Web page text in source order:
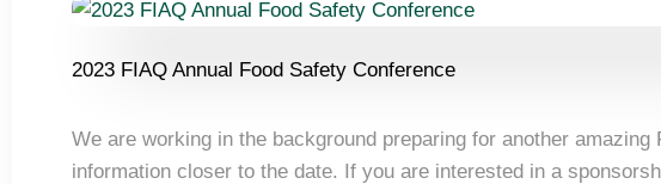
2023 FIAQ Annual Food Safety Conference
We are working in the background preparing for another
information closer to the date. If you are interested in a